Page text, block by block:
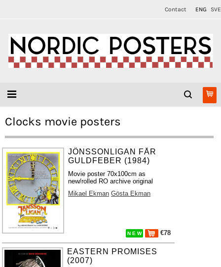
Contact ENG SVE
Clocks movie posters
JÖNSSONLIGAN FÅR
GULDFEBER (1984)
Movie poster 70x100cm as
new/rolled RO archive original
Mikael Ekman Gösta Ekman
N E W €78
EASTERN PROMISES
(2007)